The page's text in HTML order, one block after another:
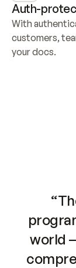
Auth-
With
customers,
your docs.
world